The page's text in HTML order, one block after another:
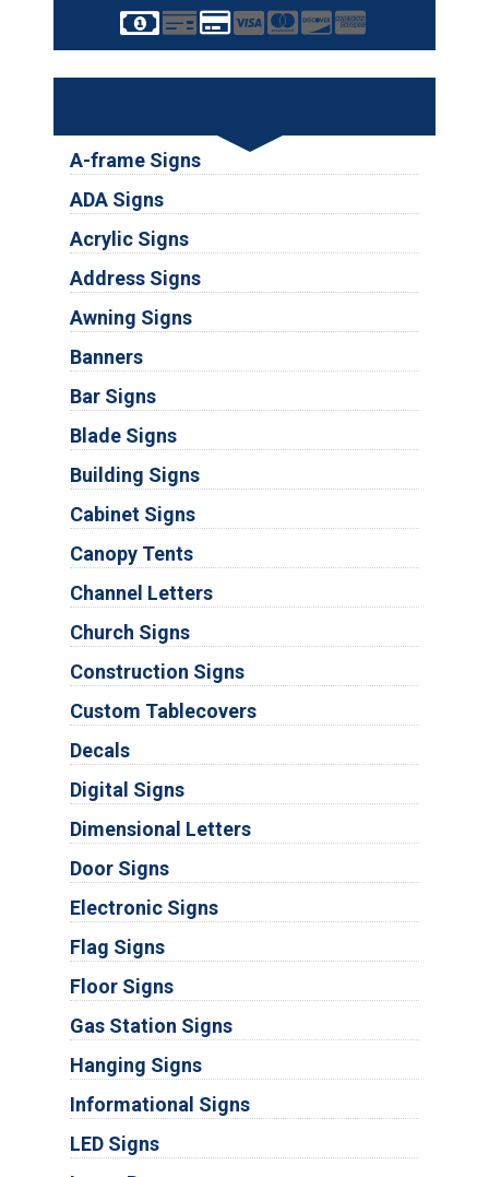
A-frame Signs
ADA Signs
Acrylic Signs
Address Signs
Awning Signs
Banners
Bar Signs
Blade Signs
Building Signs
Cabinet Signs
Canopy Tents
Channel Letters
Church Signs
Construction Signs
Custom Tablecovers
Decals
Digital Signs
Dimensional Letters
Door Signs
Electronic Signs
Flag Signs
Floor Signs
Gas Station Signs
Hanging Signs
Informational Signs
LED Signs